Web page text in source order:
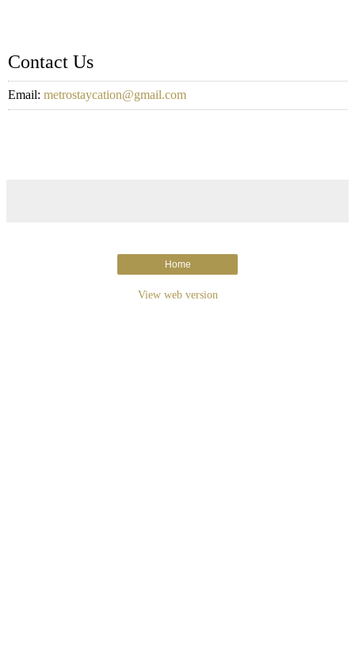
Contact Us
Email: metrostaycation@gmail.com
Home
View web version